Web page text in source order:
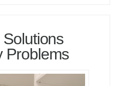
Solutions
Problems